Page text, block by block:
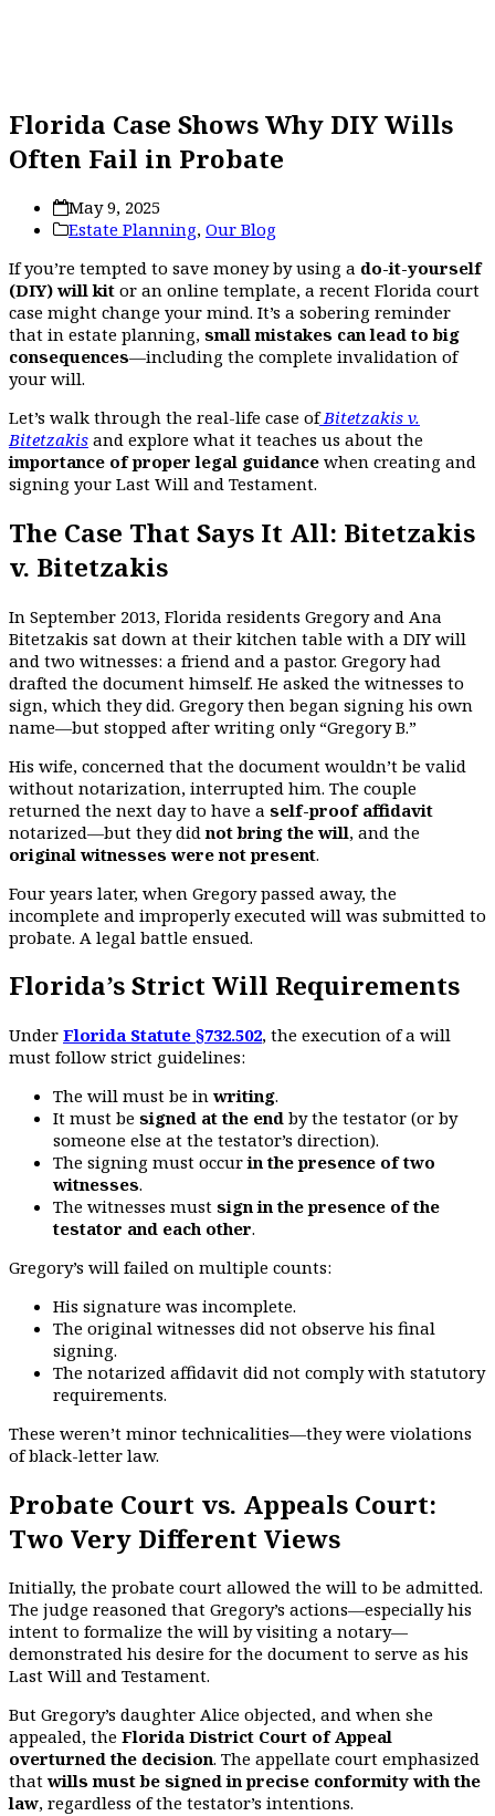
Florida Case Shows Why DIY Wills
Often Fail in Probate
May 9, 2025
Estate Planning, Our Blog
If you’re tempted to save money by using a do-it-yourself
(DIY) will kit or an online template, a recent Florida court
case might change your mind. It’s a sobering reminder
that in estate planning, small mistakes can lead to big
consequences—including the complete invalidation of
your will.
Let’s walk through the real-life case of Bitetzakis v.
Bitetzakis and explore what it teaches us about the
importance of proper legal guidance when creating and
signing your Last Will and Testament.
The Case That Says It All: Bitetzakis
v. Bitetzakis
In September 2013, Florida residents Gregory and Ana
Bitetzakis sat down at their kitchen table with a DIY will
and two witnesses: a friend and a pastor. Gregory had
drafted the document himself. He asked the witnesses to
sign, which they did. Gregory then began signing his own
name—but stopped after writing only “Gregory B.”
His wife, concerned that the document wouldn’t be valid
without notarization, interrupted him. The couple
returned the next day to have a self-proof affidavit
notarized—but they didnot bring the will, and the
original witnesses were not present.
Four years later, when Gregory passed away, the
incomplete and improperly executed will was submitted to
probate. A legal battle ensued.
Florida’s Strict Will Requirements
Under Florida Statute §732.502, the execution of a will
must follow strict guidelines:
The will must be in writing.
It must be signed at the end by the testator (or by
someone else at the testator’s direction).
The signing must occurin the presence of two
witnesses.
The witnesses must sign in the presence of the
testator and each other.
Gregory’s will failed on multiple counts:
His signature was incomplete.
The original witnesses did not observe his final
signing.
The notarized affidavit did not comply with statutory
requirements.
These weren’t minor technicalities—they were violations
of black-letter law.
Probate Court vs. Appeals Court:
Two Very Different Views
Initially, the probate court allowed the will to be admitted.
The judge reasoned that Gregory’s actions—especially his
intent to formalize the will by visiting a notary—
demonstrated his desire for the document to serve as his
Last Will and Testament.
But Gregory’s daughter Alice objected, and when she
appealed, the Florida District Court of Appeal
overturned the decision. The appellate court emphasized
that wills must be signed in precise conformity with the
law, regardless of the testator’s intentions.